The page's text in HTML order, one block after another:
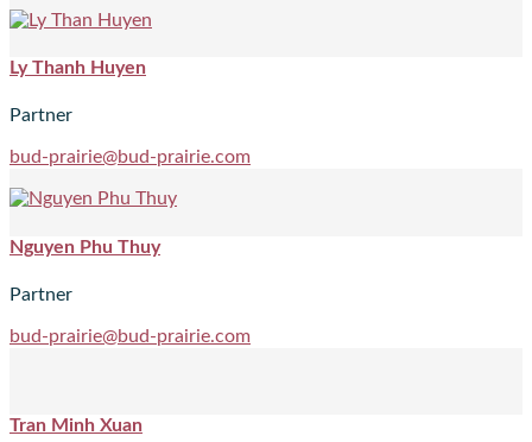
Ly Thanh Huyen
Partner
bud-prairie@bud-prairie.com
Nguyen Phu Thuy
Partner
bud-prairie@bud-prairie.com
Tran Minh Xuan